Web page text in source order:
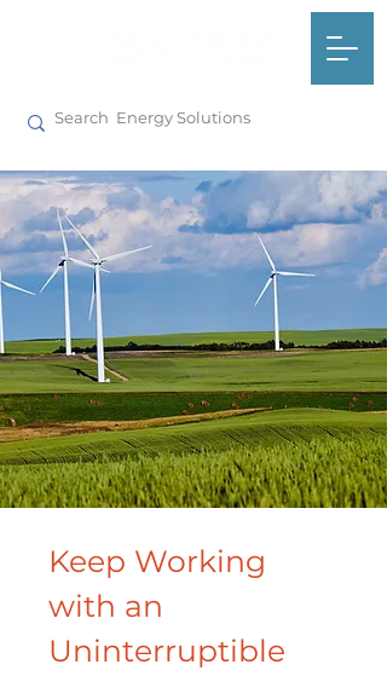
Keep Working
with an
Uninterruptible